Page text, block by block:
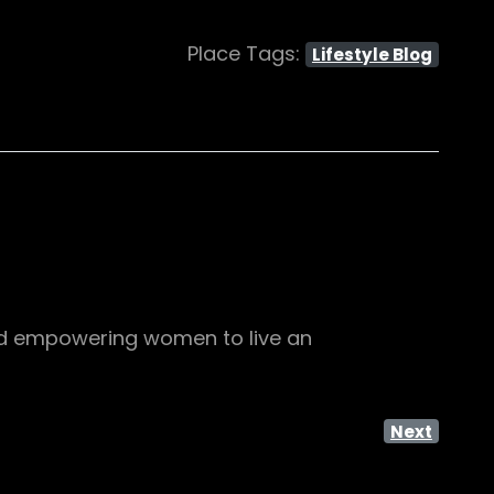
Place Tags: Lifestyle Blog
empowering women to live an
Next